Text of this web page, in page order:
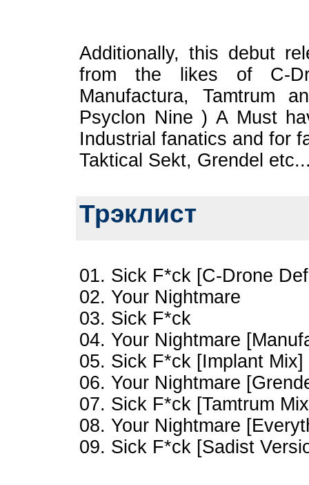
Additionally, this debut
from the likes of C-
Manufactura, Tamtrum
Psyclon Nine ) A Must
Industrial fanatics and for
Taktical Sekt, Grendel
Трэклист
01. Sick F*ck [C-Drone
02. Your Nightmare
03. Sick F*ck
04. Your Nightmare
05. Sick F*ck [Implant Mix]
06. Your Nightmare
07. Sick F*ck [Tamtrum
08. Your Nightmare
09. Sick F*ck [Sadist